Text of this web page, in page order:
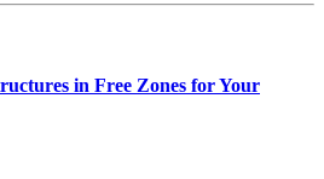
in Free Zones for Your